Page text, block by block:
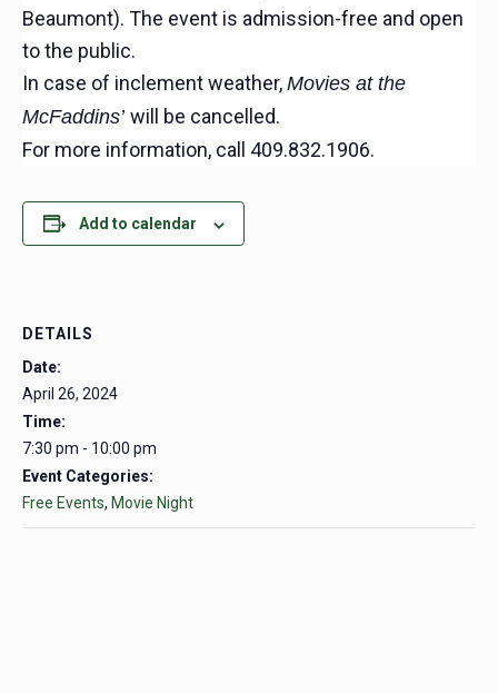
Beaumont). The event is admission-free and open
to the public.
In case of inclement weather, Movies at the
McFaddins’ will be cancelled.
For more information, call 409.832.1906.
Add to calendar
DETAILS
Date:
April 26, 2024
Time:
7:30 pm - 10:00 pm
Event Categories:
Free Events, Movie Night